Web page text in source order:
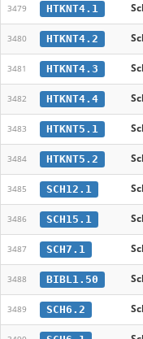
3479 HTKNT4.1
3480 HTKNT4.2
3481 HTKNT4.3
3482 HTKNT4.4
3483 HTKNT5.1
3484 HTKNT5.2
3485 SCH12.1
3486 SCH15.1
3487 SCH7.1
3488 BIBL1.50
3489 SCH6.2